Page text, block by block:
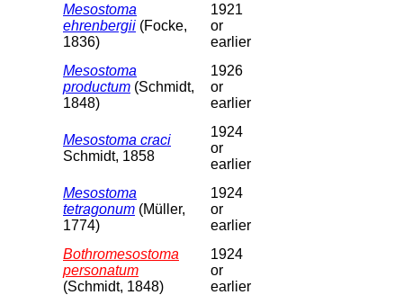
Mesostoma
ehrenbergii (Focke,
1836)
1921
or
earlier
Mesostoma
productum (Schmidt,
1848)
1926
or
earlier
Mesostoma craci
Schmidt, 1858
1924
or
earlier
Mesostoma
tetragonum (Müller,
1774)
1924
or
earlier
Bothromesostoma
personatum
(Schmidt, 1848)
1924
or
earlier